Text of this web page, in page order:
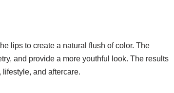
lips to create a natural flush of color. The
and provide a more youthful look. The results
and aftercare.